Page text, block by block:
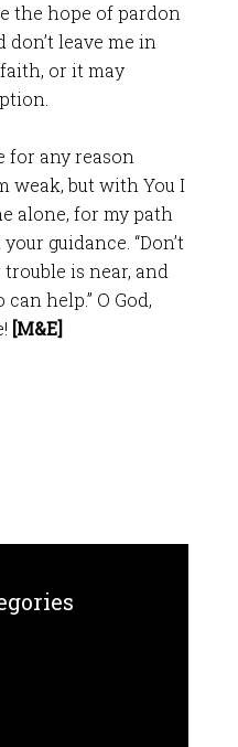
the hope of pardon
leave me in
or it may
for any reason
weak, but with You I
alone, for my path
guidance. “Don’t
is near, and
help.” O God,
[M&E]